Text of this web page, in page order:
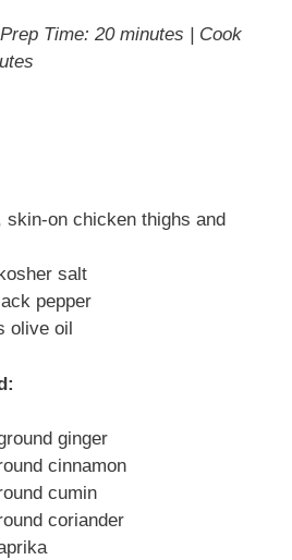
Time: 20 minutes | Cook
skin-on chicken thighs and
salt
pepper
olive oil
ginger
cinnamon
cumin
coriander